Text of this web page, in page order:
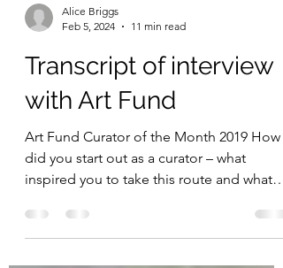
Alice Briggs
Feb 5, 2024
11 min read
Transcript of interview
with Art Fund
Art Fund Curator of the Month 2019 How
did you start out as a curator – what